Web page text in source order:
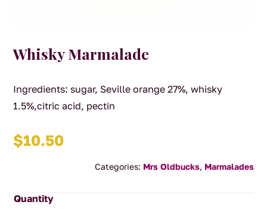
Whisky Marmalade
Ingredients: sugar, Seville orange 27%, whisky
1.5%,citric acid, pectin
$10.50
Categories: Mrs Oldbucks, Marmalades